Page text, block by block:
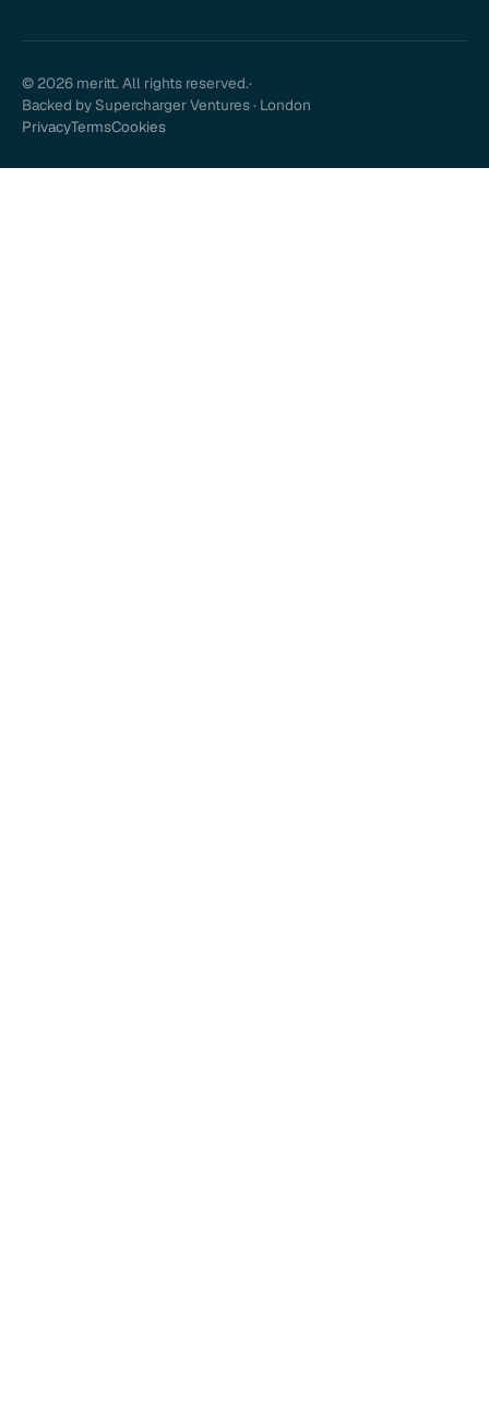
© 2026 meritt. All rights reserved.·
Backed by Supercharger Ventures · London
PrivacyTermsCookies